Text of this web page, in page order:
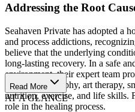
Addressing the Root
Seahaven Private has adopted a
and process addictions,
believe that the underlying
long-lasting recovery. In a safe
environment, their expert team
12-Step philosophy, art therapy,
nutrition, exercise, and life skills.
role in the healing process.
Read More
AT A GLANCE